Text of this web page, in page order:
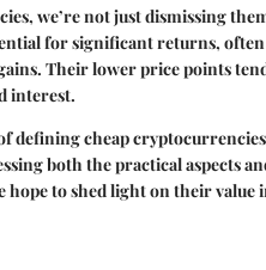
we’re not just dismissing
for significant returns,
Their lower price points
interest.
defining cheap
both the practical aspects
to shed light on their value